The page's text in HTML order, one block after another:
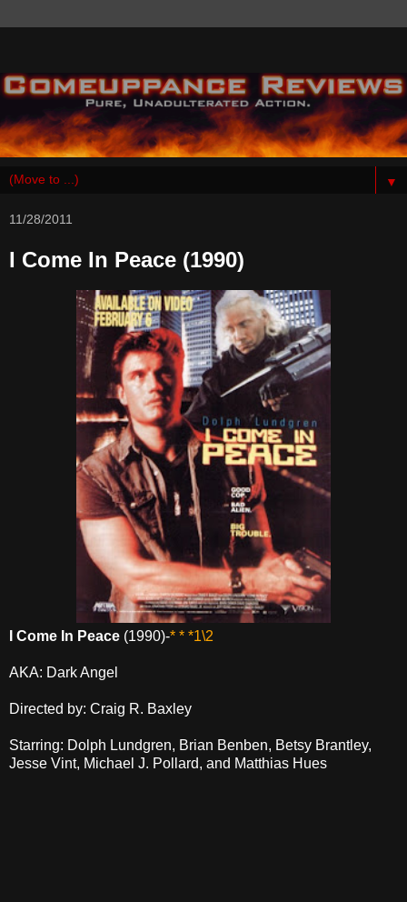
▼
11/28/2011
I Come In Peace (1990)
I Come In Peace (1990)-* * *1\2
AKA: Dark Angel
Directed by: Craig R. Baxley
Starring: Dolph Lundgren, Brian Benben, Betsy Brantley,
Jesse Vint, Michael J. Pollard, and Matthias Hues